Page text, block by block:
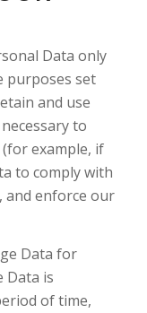
Data only
purposes set
and use
to
example, if
to comply with
and enforce our
Data for
Data is
of time,